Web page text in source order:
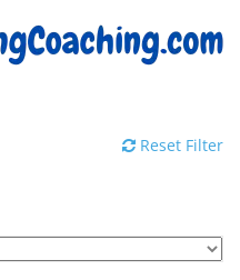
Reset Filter